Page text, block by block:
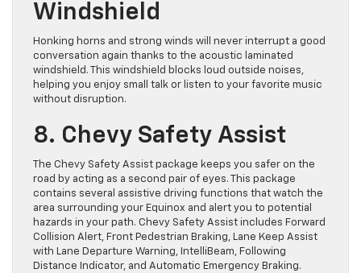
Windshield
Honking horns and strong winds will never interrupt a good
conversation again thanks to the acoustic laminated
windshield. This windshield blocks loud outside noises,
helping you enjoy small talk or listen to your favorite music
without disruption.
8. Chevy Safety Assist
The Chevy Safety Assist package keeps you safer on the
road by acting as a second pair of eyes. This package
contains several assistive driving functions that watch the
area surrounding your Equinox and alert you to potential
hazards in your path. Chevy Safety Assist includes Forward
Collision Alert, Front Pedestrian Braking, Lane Keep Assist
with Lane Departure Warning, IntelliBeam, Following
Distance Indicator, and Automatic Emergency Braking.